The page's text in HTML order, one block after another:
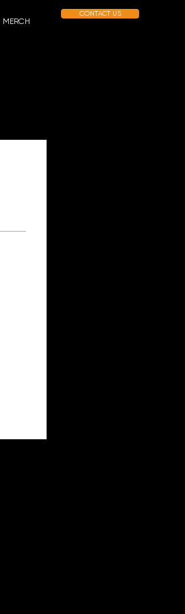
MERCH
CONTACT US